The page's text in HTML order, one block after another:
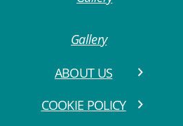
Gallery
ABOUT US
COOKIE POLICY